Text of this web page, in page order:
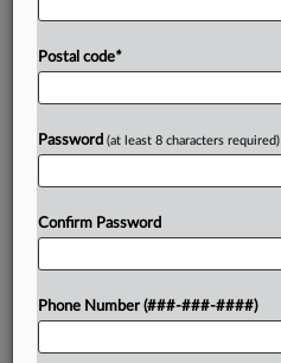
Postal code*
Password (at least 8 characters required)
Confirm Password
Phone Number (###-###-####)